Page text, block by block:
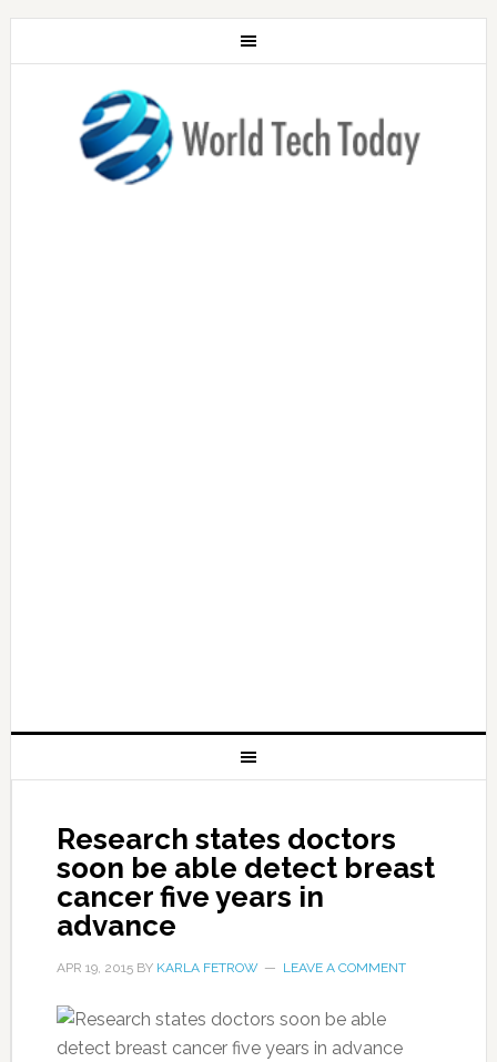
Research states doctors
soon be able detect breast
cancer five years in
advance
APR 19, 2015BY KARLA FETROW LEAVE A COMMENT